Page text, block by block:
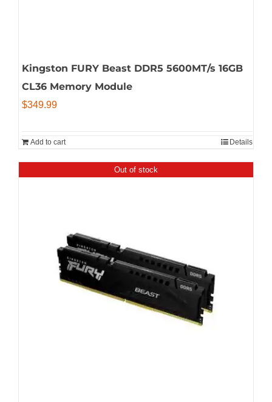
Kingston FURY Beast DDR5 5600MT/s 16GB
CL36 Memory Module
$349.99
Add to cart Details
Out of stock